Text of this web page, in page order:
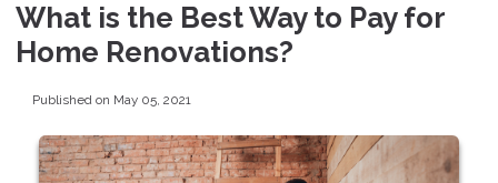
What is the Best Way to Pay for
Home Renovations?
Published on May 05, 2021